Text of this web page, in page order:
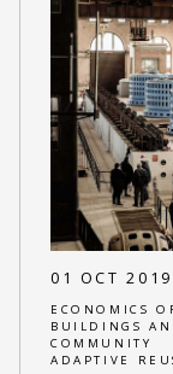
01 OCT 2019
ECONOMICS
BUILDINGS
COMMUNITY
ADAPTIVE